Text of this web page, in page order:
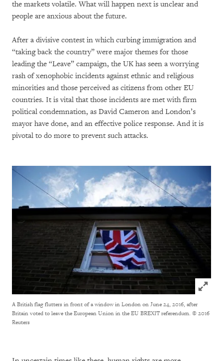
the markets volatile. What will happen next is unclear and
people are anxious about the future.
After a divisive contest in which curbing immigration and
“taking back the country” were major themes for those
leading the “Leave” campaign, the UK has seen a worrying
rash of xenophobic incidents against ethnic and religious
minorities and those perceived as citizens from other EU
countries. It is vital that those incidents are met with firm
political condemnation, as David Cameron and London’s
mayor have done, and an effective police response. And it is
pivotal to do more to prevent such attacks.
Click
A British flag flutters in front of a window in London on June 24, 2016, after
Britain voted to leave the European Union in the EU BREXIT referendum. © 2016
Reuters